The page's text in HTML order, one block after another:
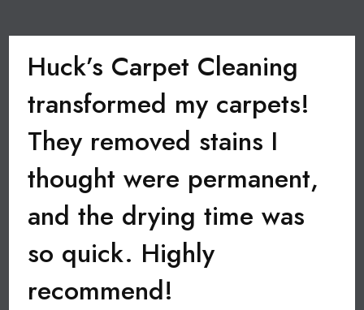
Huck’s Carpet Cleaning
transformed my carpets!
They removed stains I
thought were permanent,
and the drying time was
so quick. Highly
recommend!